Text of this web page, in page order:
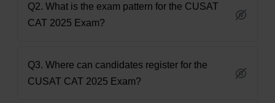
Q2. What is the exam pattern for the CUSAT
CAT 2025 Exam?
Q3. Where can candidates register for the
CUSAT CAT 2025 Exam?